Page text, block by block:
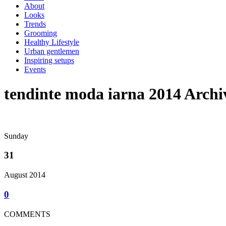
About
Looks
Trends
Grooming
Healthy Lifestyle
Urban gentlemen
Inspiring setups
Events
tendinte moda iarna 2014
Sunday
31
August 2014
0
COMMENTS